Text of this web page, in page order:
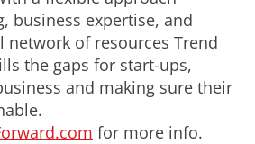
business expertise, and
network of resources Trend
the gaps for start-ups,
and making sure their
for more info.